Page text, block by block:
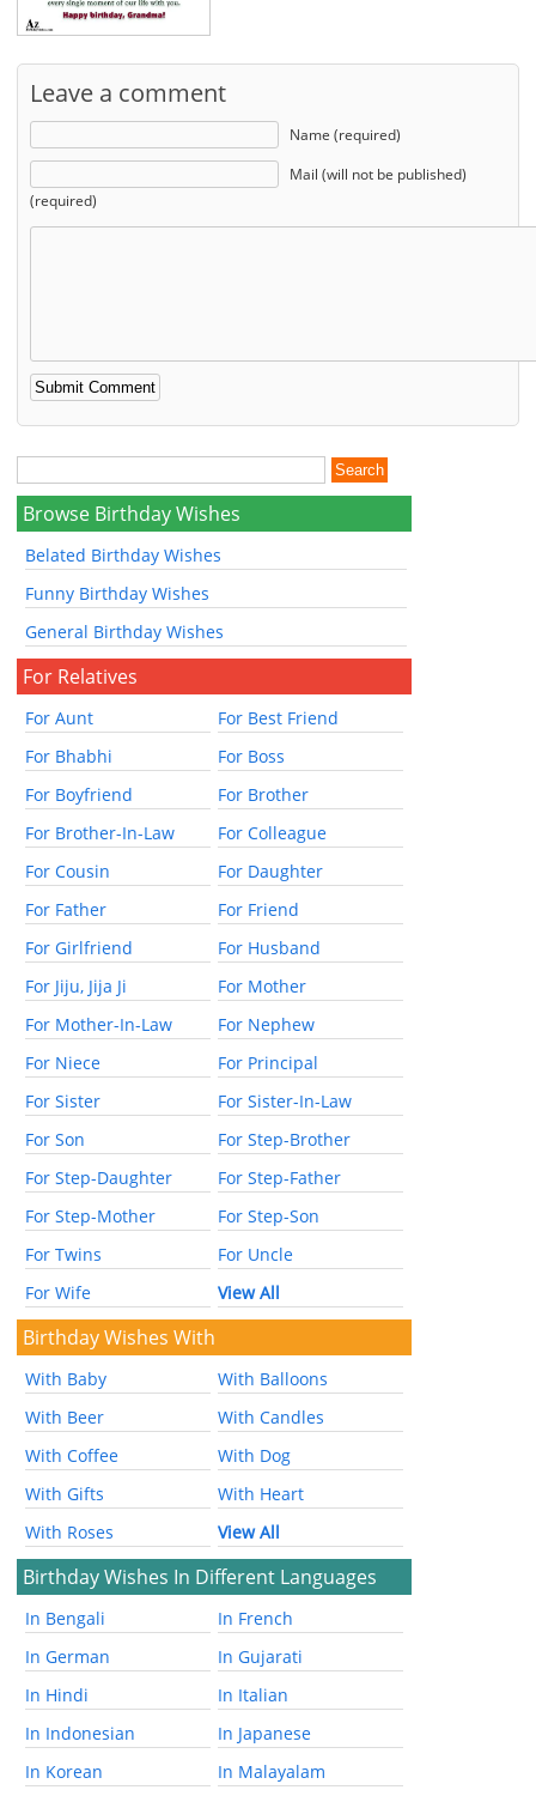
Leave a comment
Name (required)
Mail (will not be published)
(required)
Browse Birthday Wishes
Belated Birthday Wishes
Funny Birthday Wishes
General Birthday Wishes
For Relatives
For Aunt
For Best Friend
For Bhabhi
For Boss
For Boyfriend
For Brother
For Brother-In-Law
For Colleague
For Cousin
For Daughter
For Father
For Friend
For Girlfriend
For Husband
For Jiju, Jija Ji
For Mother
For Mother-In-Law
For Nephew
For Niece
For Principal
For Sister
For Sister-In-Law
For Son
For Step-Brother
For Step-Daughter
For Step-Father
For Step-Mother
For Step-Son
For Twins
For Uncle
For Wife
View All
Birthday Wishes With
With Baby
With Balloons
With Beer
With Candles
With Coffee
With Dog
With Gifts
With Heart
With Roses
View All
Birthday Wishes In Different Languages
In Bengali
In French
In German
In Gujarati
In Hindi
In Italian
In Indonesian
In Japanese
In Korean
In Malayalam